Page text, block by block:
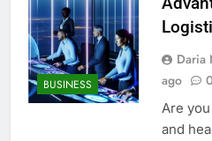
BUSINESS
Daria
ago
0
Are
and